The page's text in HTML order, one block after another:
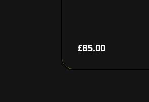
£85.00